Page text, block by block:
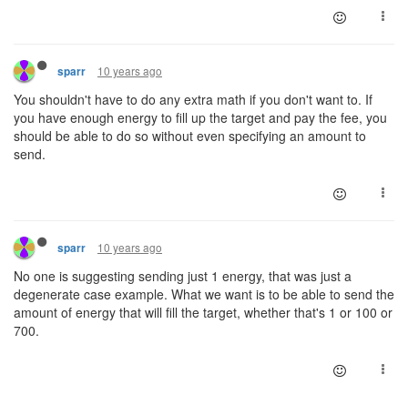
sparr 10 years ago
You shouldn't have to do any extra math if you don't want to. If
you have enough energy to fill up the target and pay the fee, you
should be able to do so without even specifying an amount to
send.
sparr 10 years ago
No one is suggesting sending just 1 energy, that was just a
degenerate case example. What we want is to be able to send the
amount of energy that will fill the target, whether that's 1 or 100 or
700.